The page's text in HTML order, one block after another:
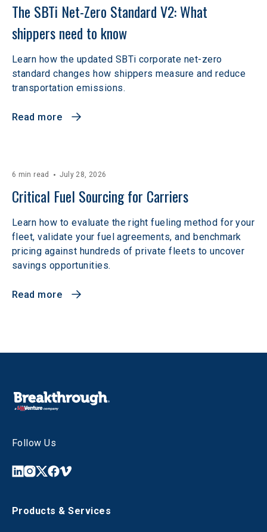
The SBTi Net-Zero Standard V2: What
shippers need to know
Learn how the updated SBTi corporate net-zero
standard changes how shippers measure and reduce
transportation emissions.
Read more
6 min read July 28, 2026
Critical Fuel Sourcing for Carriers
Learn how to evaluate the right fueling method for your
fleet, validate your fuel agreements, and benchmark
pricing against hundreds of private fleets to uncover
savings opportunities.
Read more
Follow Us
Products & Services